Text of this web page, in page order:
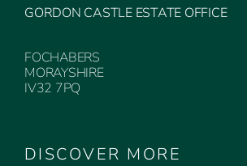
GORDON CASTLE ESTATE OFFICE
FOCHABERS
MORAYSHIRE
IV32 7PQ
DISCOVER MORE